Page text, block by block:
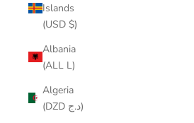
Islands
(USD $)
Albania
(ALL L)
Algeria
(DZD د.ج)